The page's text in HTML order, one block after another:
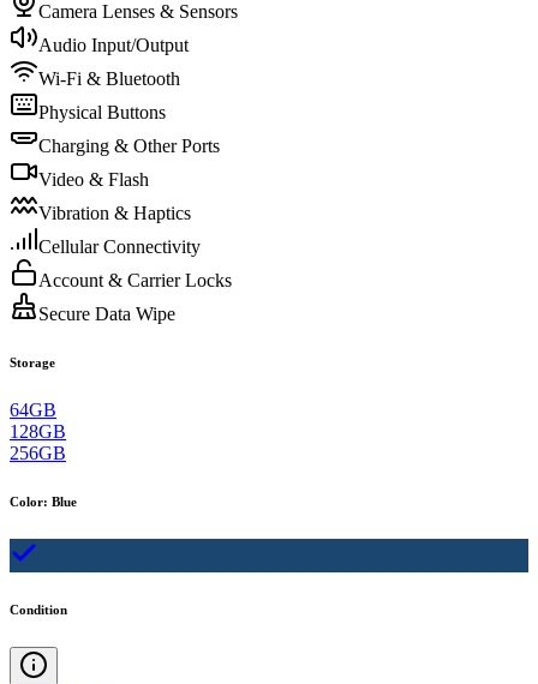
Camera Lenses & Sensors
Audio Input/Output
Wi-Fi & Bluetooth
Physical Buttons
Charging & Other Ports
Video & Flash
Vibration & Haptics
Cellular Connectivity
Account & Carrier Locks
Secure Data Wipe
Storage
64GB
128GB
256GB
Color: Blue
Condition